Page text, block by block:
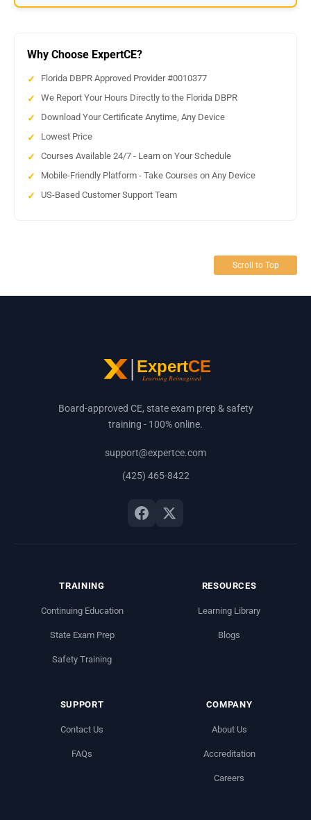
Why Choose ExpertCE?
Florida DBPR Approved Provider #0010377
We Report Your Hours Directly to the Florida DBPR
Download Your Certificate Anytime, Any Device
Lowest Price
Courses Available 24/7 - Learn on Your Schedule
Mobile-Friendly Platform - Take Courses on Any Device
US-Based Customer Support Team
Scroll to Top
Board-approved CE, state exam prep & safety
training - 100% online.
support@expertce.com
(425) 465-8422
TRAINING
Continuing Education
State Exam Prep
Safety Training
RESOURCES
Learning Library
Blogs
SUPPORT
Contact Us
FAQs
COMPANY
About Us
Accreditation
Careers